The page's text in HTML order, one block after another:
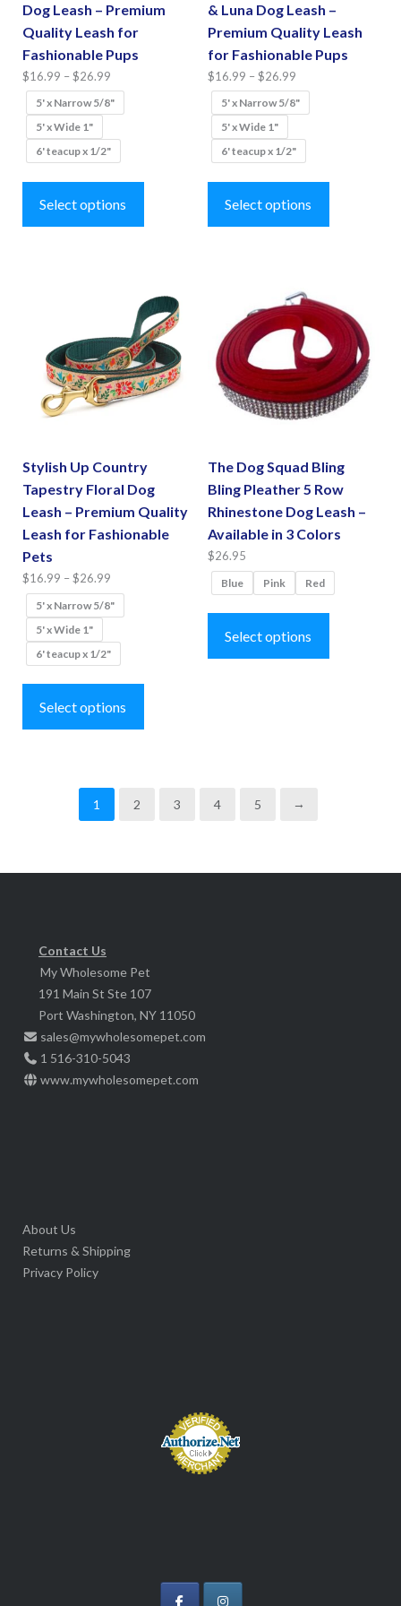
Dog Leash – Premium
Quality Leash for
Fashionable Pups
$16.99 – $26.99Price
range:
through
$26.99
5' x Narrow 5/8"
5' x Wide 1"
6' teacup x 1/2"
Select options
This
has
The
options
may
be
product
page
& Luna Dog Leash –
Premium Quality Leash
for Fashionable Pups
$16.99 – $26.99Price
range:
through
$26.99
5' x Narrow 5/8"
5' x Wide 1"
6' teacup x 1/2"
Select options
This
has
The
options
may
be
chosen
product
page
Stylish Up Country
Tapestry Floral Dog
Leash – Premium Quality
Leash for Fashionable
Pets
$16.99 – $26.99Price
range:
$16.99
through
$26.99
5' x Narrow 5/8"
5' x Wide 1"
6' teacup x 1/2"
Select options
This
has
product
page
The Dog Squad Bling
Bling Pleather 5 Row
Rhinestone Dog Leash –
Available in 3 Colors
$26.95
Blue Pink Red
Select options
This
has
1 2 3 4 5 →
Contact Us
My Wholesome Pet
191 Main St Ste 107
Port Washington, NY 11050
sales@mywholesomepet.com
1 516-310-5043
www.mywholesomepet.com
About Us
Returns & Shipping
Privacy Policy